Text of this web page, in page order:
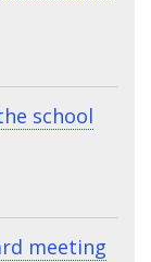
school
meeting